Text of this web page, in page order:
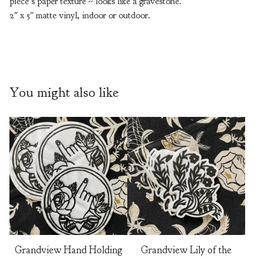
2" x 5" matte vinyl, indoor or outdoor.
You might also like
Grandview Hand Holding
Grandview Lily of the